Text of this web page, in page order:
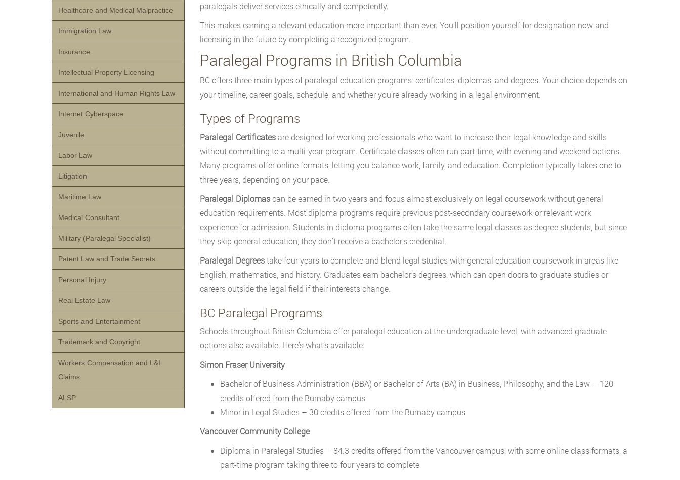
paralegals deliver services ethically and competently.
This makes earning a relevant education more important than ever. You’ll position yourself for designation now and
licensing in the future by completing a recognized program.
Paralegal Programs in British Columbia
BC offers three main types of paralegal education programs: certificates, diplomas, and degrees. Your choice depends on
your timeline, career goals, schedule, and whether you’re already working in a legal environment.
Types of Programs
Paralegal Certificatesare designed for working professionals who want to increase their legal knowledge and skills
without committing to a multi-year program. Certificate classes often run part-time, with evening and weekend options.
Many programs offer online formats, letting you balance work, family, and education. Completion typically takes one to
three years, depending on your pace.
Paralegal Diplomascan be earned in two years and focus almost exclusively on legal coursework without general
education requirements. Most diploma programs require previous post-secondary coursework or relevant work
experience for admission. Students in diploma programs often take the same legal classes as degree students, but since
they skip general education, they don’t receive a bachelor’s credential.
Paralegal Degreestake four years to complete and blend legal studies with general education coursework in areas like
English, mathematics, and history. Graduates earn bachelor’s degrees, which can open doors to graduate studies or
careers outside the legal field if their interests change.
BC Paralegal Programs
Schools throughout British Columbia offer paralegal education at the undergraduate level, with advanced graduate
options also available. Here’s what’s available:
Simon Fraser University
Bachelor of Business Administration (BBA) or Bachelor of Arts (BA) in Business, Philosophy, and the Law – 120
credits offered from the Burnaby campus
Minor in Legal Studies – 30 credits offered from the Burnaby campus
Vancouver Community College
Diploma in Paralegal Studies – 84.3 credits offered from the Vancouver campus, with some online class formats, a
part-time program taking three to four years to complete
Healthcare and Medical Malpractice
Immigration Law
Insurance
Intellectual Property Licensing
International and Human Rights Law
Internet Cyberspace
Juvenile
Labor Law
Litigation
Maritime Law
Medical Consultant
Military (Paralegal Specialist)
Patent Law and Trade Secrets
Personal Injury
Real Estate Law
Sports and Entertainment
Trademark and Copyright
Workers Compensation and L&I
Claims
ALSP